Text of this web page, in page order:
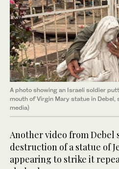
A photo showing an Israeli soldier
mouth of Virgin Mary statue in Debel,
media)
Another video from Debel
destruction of a statue of
appearing to strike it